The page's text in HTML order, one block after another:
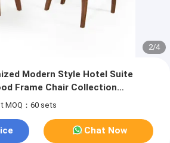
3/4
Modern Style Hotel Suite
Frame Chair Collection
MOQ：60 sets
Chat Now